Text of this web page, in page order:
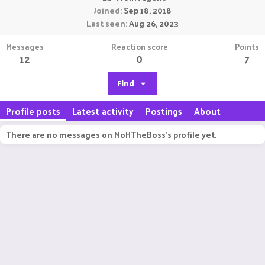
Joined Sep 18, 2018
Last seen Aug 26, 2023
Messages
12
Reaction score
0
Points
7
Find
Profile posts Latest activity Postings About
There are no messages on MoHTheBoss's profile yet.